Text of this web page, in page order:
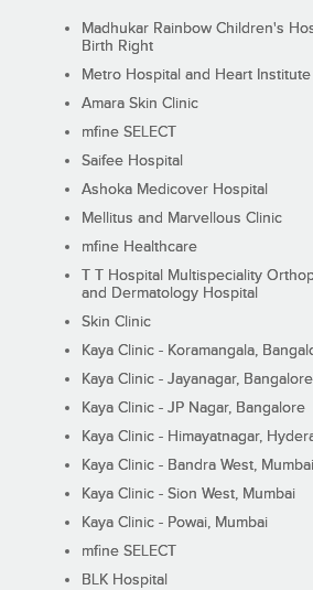
Madhukar Rainbow Children's
Birth Right
Metro Hospital and Heart Institute
Amara Skin Clinic
mfine SELECT
Saifee Hospital
Ashoka Medicover Hospital
Mellitus and Marvellous Clinic
mfine Healthcare
T T Hospital Multispeciality
and Dermatology Hospital
Skin Clinic
Kaya Clinic - Koramangala,
Kaya Clinic - Jayanagar, Bangalore
Kaya Clinic - JP Nagar, Bangalore
Kaya Clinic - Himayatnagar,
Kaya Clinic - Bandra West, Mumbai
Kaya Clinic - Sion West, Mumbai
Kaya Clinic - Powai, Mumbai
mfine SELECT
BLK Hospital